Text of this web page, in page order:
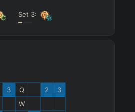
Set 3:
3
Q
W
2 3